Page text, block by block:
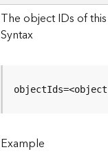
The object IDs of
Syntax
Example